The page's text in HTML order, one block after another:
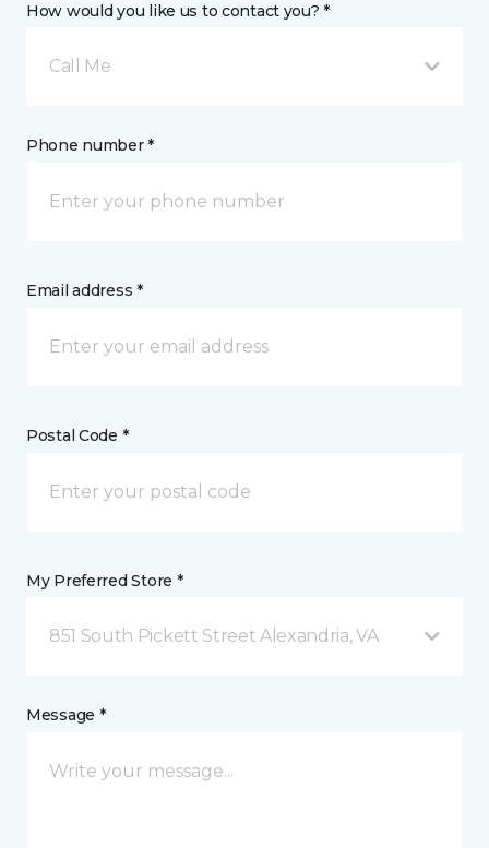
How would you like us to contact you? *
Call Me
Phone number *
Email address *
Postal Code *
My Preferred Store *
851 South Pickett Street Alexandria, VA
Message *